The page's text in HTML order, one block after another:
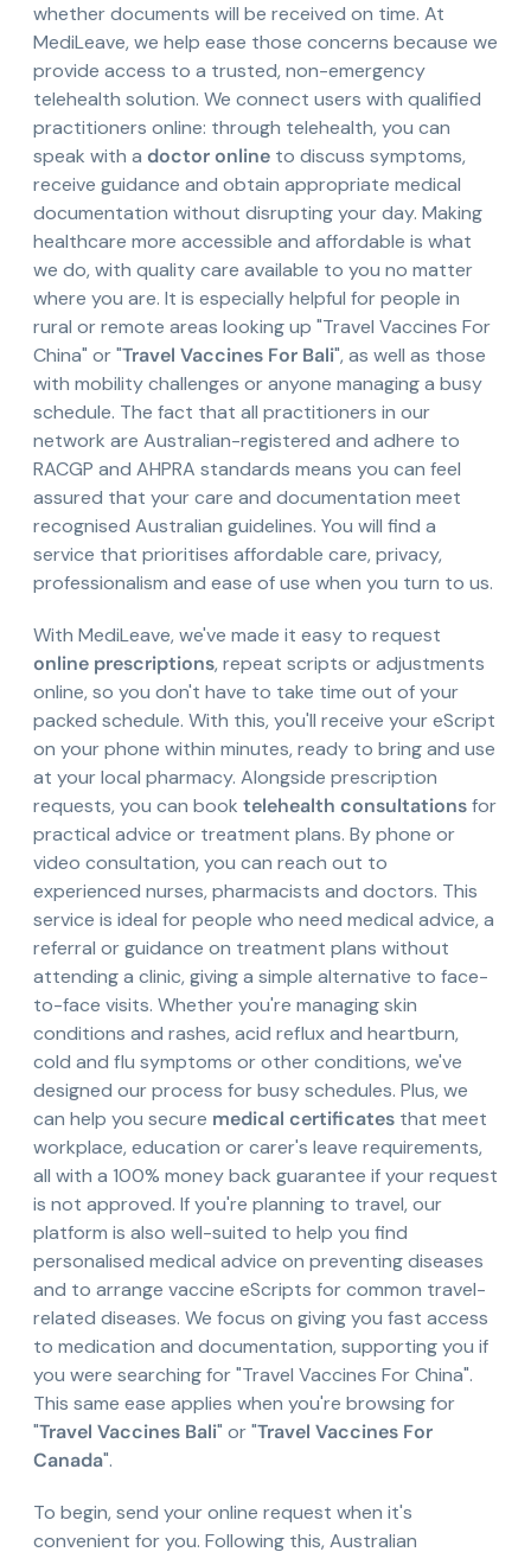
whether documents will be received on time. At
MediLeave, we help ease those concerns because we
provide access to a trusted, non-emergency
telehealth solution. We connect users with qualified
practitioners online: through telehealth, you can
speak with a doctor online to discuss symptoms,
receive guidance and obtain appropriate medical
documentation without disrupting your day. Making
healthcare more accessible and affordable is what
we do, with quality care available to you no matter
where you are. It is especially helpful for people in
rural or remote areas looking up "Travel Vaccines For
China" or "Travel Vaccines For Bali", as well as those
with mobility challenges or anyone managing a busy
schedule. The fact that all practitioners in our
network are Australian-registered and adhere to
RACGP and AHPRA standards means you can feel
assured that your care and documentation meet
recognised Australian guidelines. You will find a
service that prioritises affordable care, privacy,
professionalism and ease of use when you turn to us.
With MediLeave, we've made it easy to request
online prescriptions, repeat scripts or adjustments
online, so you don't have to take time out of your
packed schedule. With this, you'll receive your eScript
on your phone within minutes, ready to bring and use
at your local pharmacy. Alongside prescription
requests, you can book telehealth consultationsfor
practical advice or treatment plans. By phone or
video consultation, you can reach out to
experienced nurses, pharmacists and doctors. This
service is ideal for people who need medical advice, a
referral or guidance on treatment plans without
attending a clinic, giving a simple alternative to face-
to-face visits. Whether you're managing skin
conditions and rashes, acid reflux and heartburn,
cold and flu symptoms or other conditions, we've
designed our process for busy schedules. Plus, we
can help you secure medical certificates that meet
workplace, education or carer's leave requirements,
all with a 100% money back guarantee if your request
is not approved. If you're planning to travel, our
platform is also well-suited to help you find
personalised medical advice on preventing diseases
and to arrange vaccine eScripts for common travel-
related diseases. We focus on giving you fast access
to medication and documentation, supporting you if
you were searching for "Travel Vaccines For China".
This same ease applies when you're browsing for
"Travel Vaccines Bali" or "Travel Vaccines For
Canada".
To begin, send your online request when it's
convenient for you. Following this, Australian